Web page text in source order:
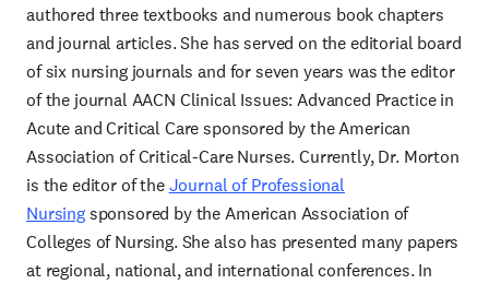
authored three textbooks and numerous book chapters
and journal articles. She has served on the editorial board
of six nursing journals and for seven years was the editor
of the journal AACN Clinical Issues: Advanced Practice in
Acute and Critical Care sponsored by the American
Association of Critical-Care Nurses. Currently, Dr. Morton
is the editor of theJournal of Professional
Nursingsponsored by the American Association of
Colleges of Nursing. She also has presented many papers
at regional, national, and international conferences. In